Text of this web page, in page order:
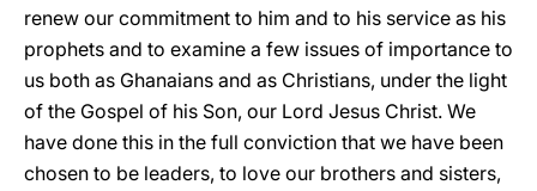
renew our commitment to him and to his service as his
prophets and to examine a few issues of importance to
us both as Ghanaians and as Christians, under the light
of the Gospel of his Son, our Lord Jesus Christ. We
have done this in the full conviction that we have been
chosen to be leaders, to love our brothers and sisters,